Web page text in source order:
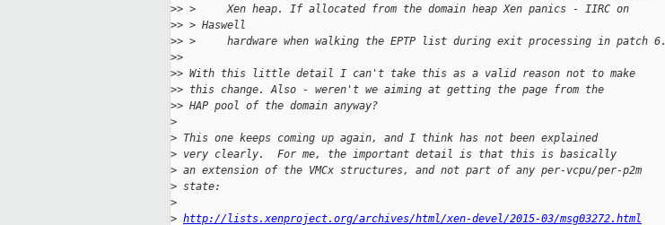
>> >     Xen heap. If allocated from the domain heap Xen panics - IIRC on
>> > Haswell
>> >     hardware when walking the EPTP list during exit processing in patch 6.
>>
>> With this little detail I can't take this as a valid reason not to make
>> this change. Also - weren't we aiming at getting the page from the
>> HAP pool of the domain anyway?
>
> This one keeps coming up again, and I think has not been explained
> very clearly.  For me, the important detail is that this is basically
> an extension of the VMCx structures, and not part of any per-vcpu/per-p2m
> state:
>
> http://lists.xenproject.org/archives/html/xen-devel/2015-03/msg03272.html